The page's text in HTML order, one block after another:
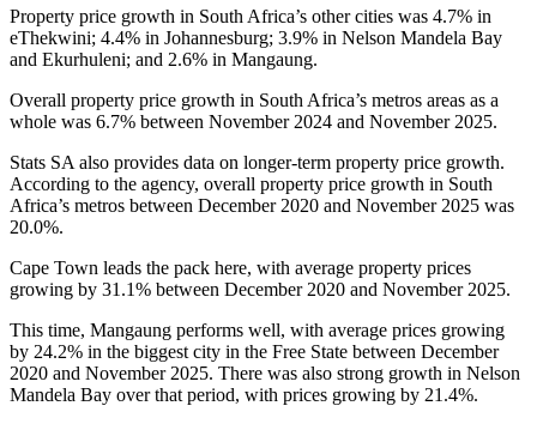
Property price growth in South Africa’s other cities was 4.7% in
eThekwini; 4.4% in Johannesburg; 3.9% in Nelson Mandela Bay
and Ekurhuleni; and 2.6% in Mangaung.
Overall property price growth in South Africa’s metros areas as a
whole was 6.7% between November 2024 and November 2025.
Stats SA also provides data on longer-term property price growth.
According to the agency, overall property price growth in South
Africa’s metros between December 2020 and November 2025 was
20.0%.
Cape Town leads the pack here, with average property prices
growing by 31.1% between December 2020 and November 2025.
This time, Mangaung performs well, with average prices growing
by 24.2% in the biggest city in the Free State between December
2020 and November 2025. There was also strong growth in Nelson
Mandela Bay over that period, with prices growing by 21.4%.